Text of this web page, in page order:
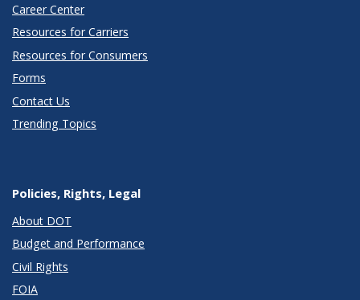
Career Center
Resources for Carriers
Resources for Consumers
Forms
Contact Us
Trending Topics
Policies, Rights, Legal
About DOT
Budget and Performance
Civil Rights
FOIA